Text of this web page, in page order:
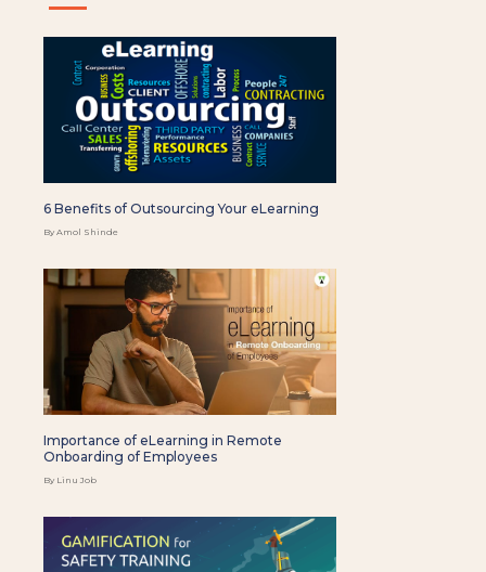
6 Benefits of Outsourcing Your eLearning
By Amol Shinde
Importance of eLearning in Remote
Onboarding of Employees
By Linu Job